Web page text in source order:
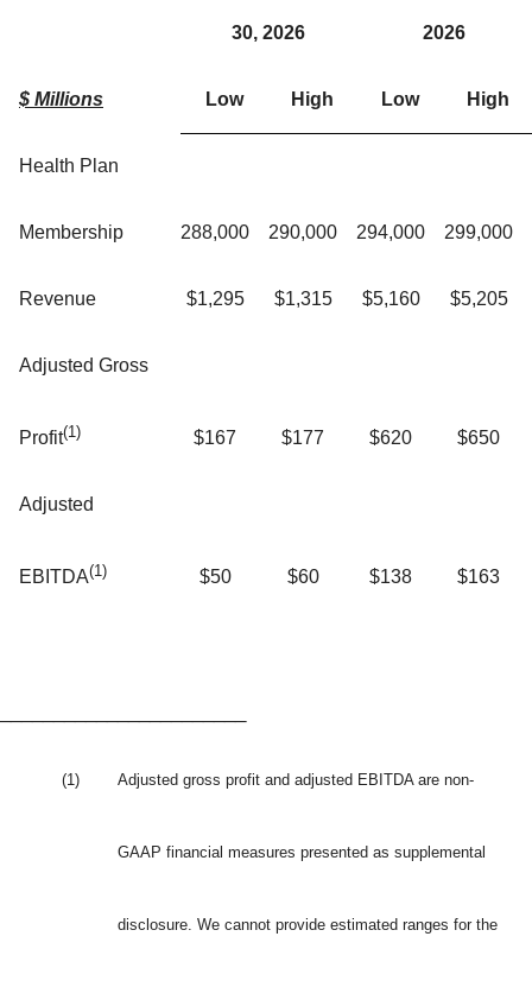
30, 2026 2026
$ Millions Low High Low High
Health Plan
Membership 288,000 290,000 294,000 299,000
Revenue $1,295 $1,315 $5,160 $5,205
Adjusted Gross
Profit(1) $167 $177 $620 $650
Adjusted
EBITDA(1) $50 $60 $138 $163
(1) Adjusted gross profit and adjusted EBITDA are non-
GAAP financial measures presented as supplemental
disclosure. We cannot provide estimated ranges for the